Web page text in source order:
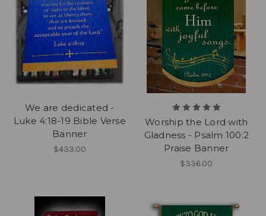
We are dedicated -
Luke 4:18-19 Bible Verse
Banner
$433.00
Worship the Lord with
Gladness - Psalm 100:2
Praise Banner
$336.00